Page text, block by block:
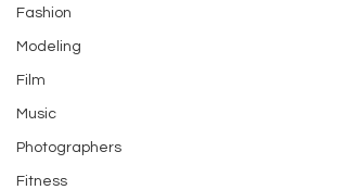
Fashion
Modeling
Film
Music
Photographers
Fitness